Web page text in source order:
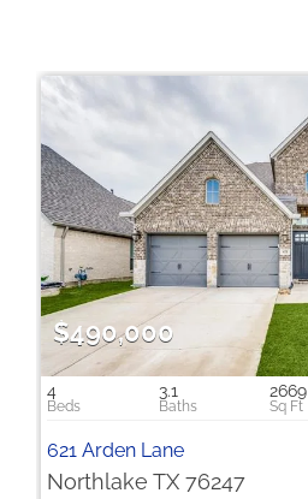
$490,000
4 3.1 2669
621 Arden Lane
Northlake TX 76247